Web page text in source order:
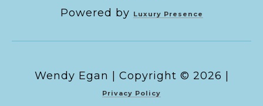
Powered by Luxury Presence
Copyright © 2026 |
Privacy Policy